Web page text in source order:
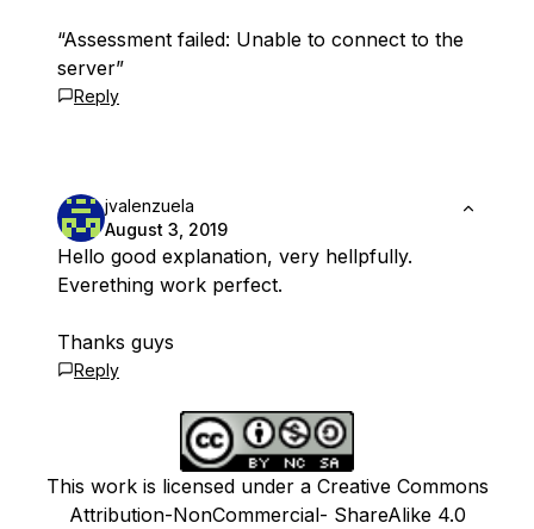
“Assessment failed: Unable to connect to the
server”
Reply
jvalenzuela
August 3, 2019
Hello good explanation, very hellpfully.
Everething work perfect.
Thanks guys
Reply
This work is licensed under a Creative Commons
Attribution-NonCommercial- ShareAlike 4.0